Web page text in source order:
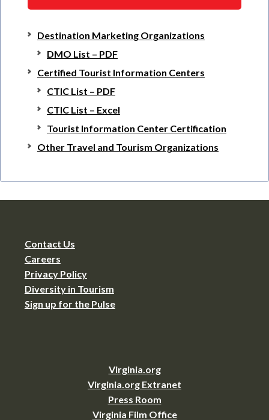
Destination Marketing Organizations
DMO List – PDF
Certified Tourist Information Centers
CTIC List – PDF
CTIC List – Excel
Tourist Information Center Certification
Other Travel and Tourism Organizations
Contact Us
Careers
Privacy Policy
Diversity in Tourism
Sign up for the Pulse
Virginia.org
Virginia.org Extranet
Press Room
Virginia Film Office